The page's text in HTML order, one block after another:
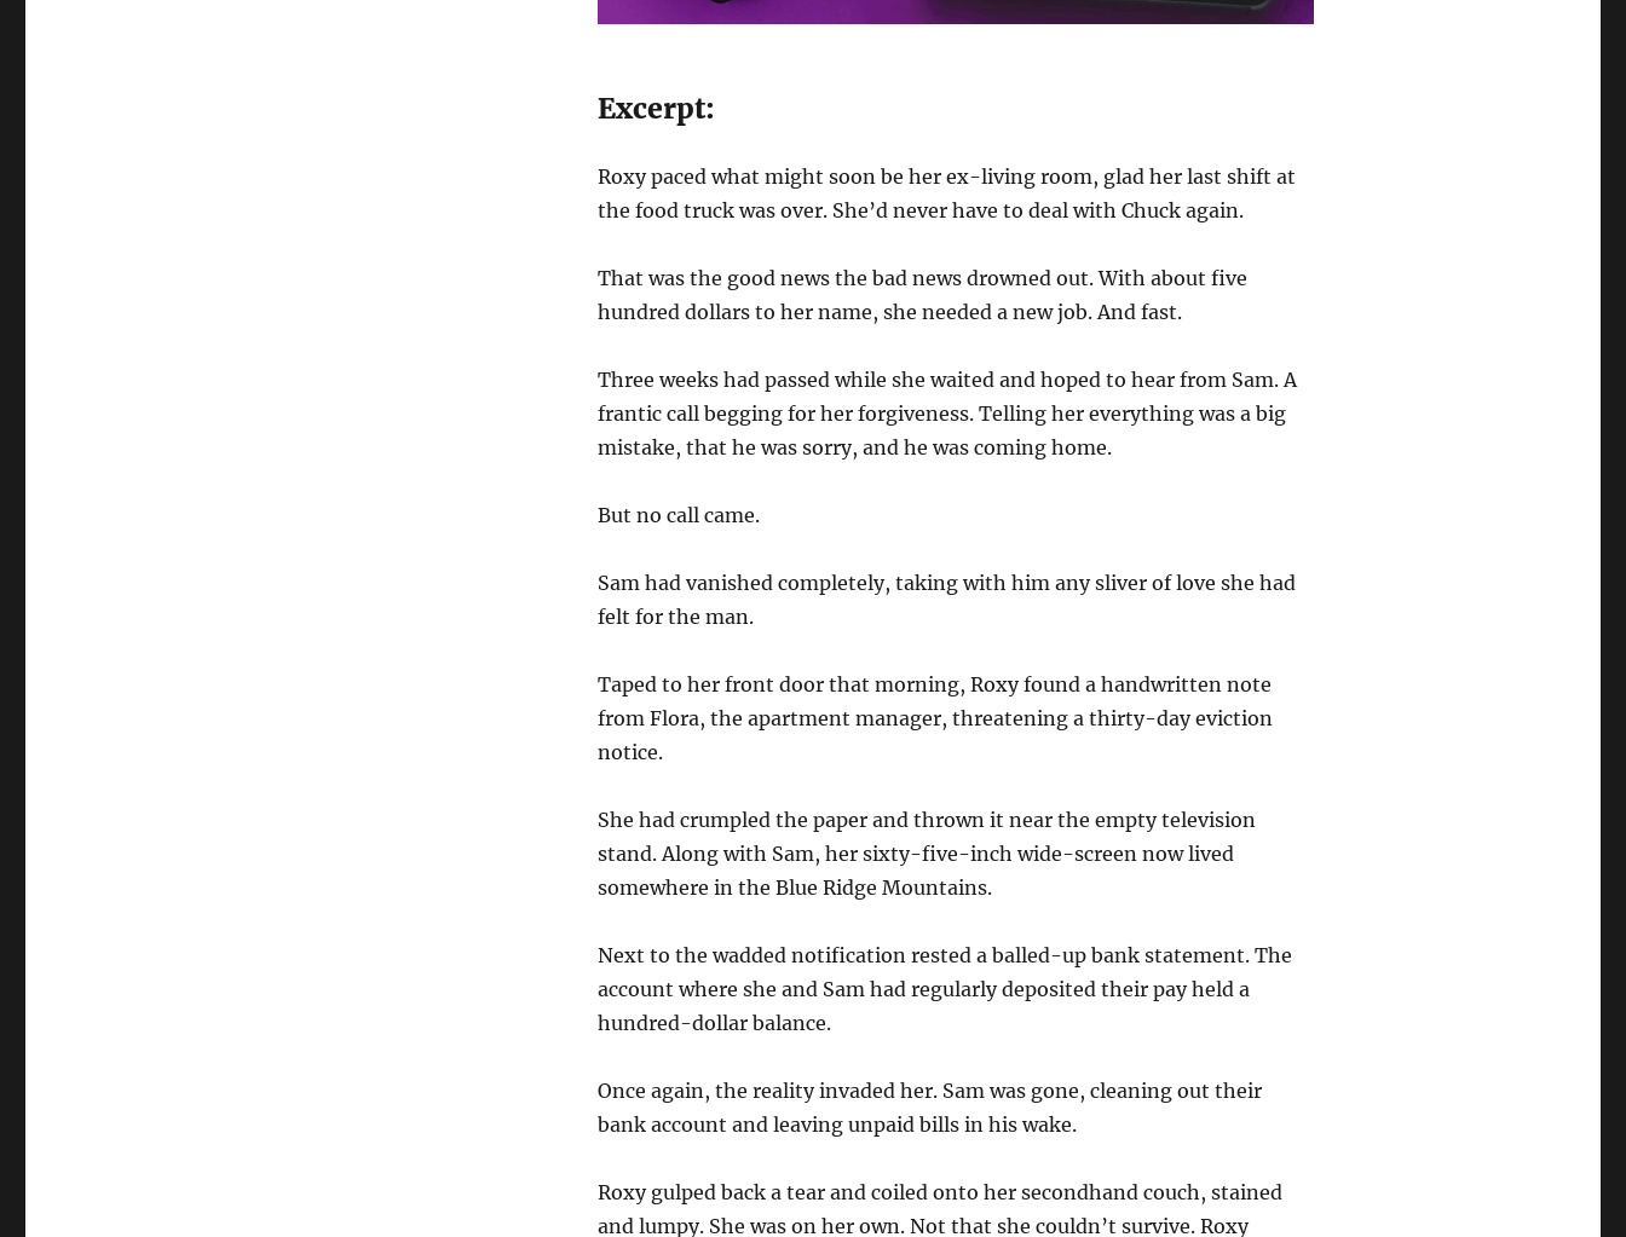
Excerpt:
Roxy paced what might soon be her ex-living room, glad her last shift at
the food truck was over. She’d never have to deal with Chuck again.
That was the good news the bad news drowned out. With about five
hundred dollars to her name, she needed a new job. And fast.
Three weeks had passed while she waited and hoped to hear from Sam. A
frantic call begging for her forgiveness. Telling her everything was a big
mistake, that he was sorry, and he was coming home.
But no call came.
Sam had vanished completely, taking with him any sliver of love she had
felt for the man.
Taped to her front door that morning, Roxy found a handwritten note
from Flora, the apartment manager, threatening a thirty-day eviction
notice.
She had crumpled the paper and thrown it near the empty television
stand. Along with Sam, her sixty-five-inch wide-screen now lived
somewhere in the Blue Ridge Mountains.
Next to the wadded notification rested a balled-up bank statement. The
account where she and Sam had regularly deposited their pay held a
hundred-dollar balance.
Once again, the reality invaded her. Sam was gone, cleaning out their
bank account and leaving unpaid bills in his wake.
Roxy gulped back a tear and coiled onto her secondhand couch, stained
and lumpy. She was on her own. Not that she couldn’t survive. Roxy